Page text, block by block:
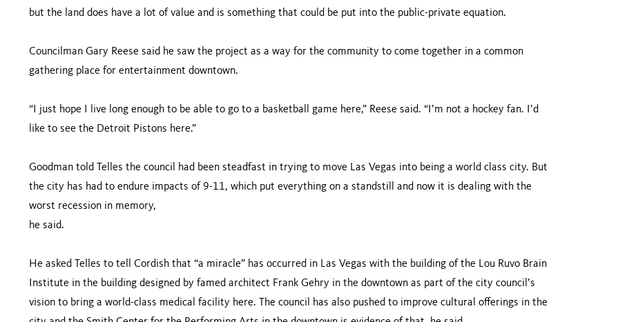
but the land does have a lot of value and is something that could be put into the public-private equation.
Councilman Gary Reese said he saw the project as a way for the community to come together in a common
gathering place for entertainment downtown.
“I just hope I live long enough to be able to go to a basketball game here,” Reese said. “I’m not a hockey fan. I’d
like to see the Detroit Pistons here.”
Goodman told Telles the council had been steadfast in trying to move Las Vegas into being a world class city. But
the city has had to endure impacts of 9-11, which put everything on a standstill and now it is dealing with the
worst recession in memory,
he said.
He asked Telles to tell Cordish that “a miracle” has occurred in Las Vegas with the building of the Lou Ruvo Brain
Institute in the building designed by famed architect Frank Gehry in the downtown as part of the city council’s
vision to bring a world-class medical facility here. The council has also pushed to improve cultural offerings in the